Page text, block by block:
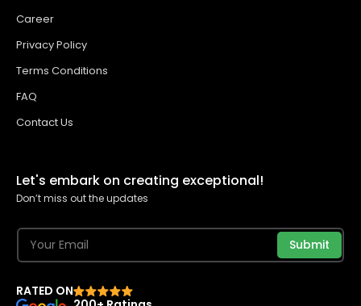
Career
Privacy Policy
Terms Conditions
FAQ
Contact Us
Let's embark on creating exceptional!
Don’t miss out the updates
Submit
RATED ON